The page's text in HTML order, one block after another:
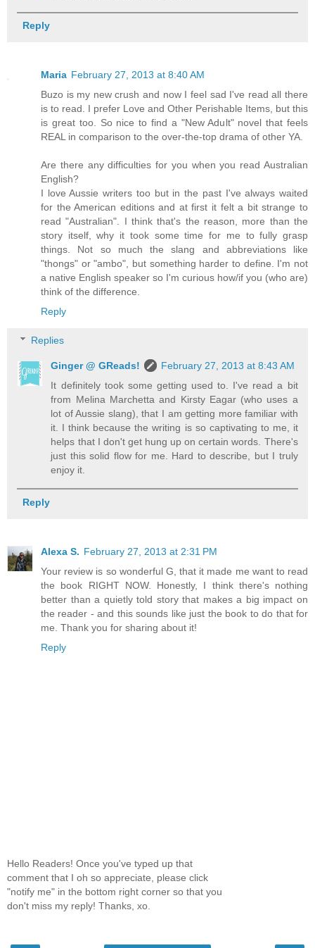
Reply
Maria February 27, 2013 at 8:40 AM
Buzo is my new crush and now I feel sad I've read all there
is to read. I prefer Love and Other Perishable Items, but this
is great too. So nice to find a "New Adult" novel that feels
REAL in comparison to the over-the-top drama of other YA.
Are there any difficulties for you when you read Australian
English?
I love Aussie writers too but in the past I've always waited
for the American editions and at first it felt a bit strange to
read "Australian". I think that's the reason, more than the
story itself, why it took some time for me to fully grasp
things. Not so much the slang and abbreviations like
"thongs" or "ambo", but something harder to define. I'm not
a native English speaker so I'm curious how/if you (who are)
think of the difference.
Reply
Replies
Ginger @ GReads!
February 27, 2013 at 8:43 AM
It definitely took some getting used to. I've read a bit
from Melina Marchetta and Kirsty Eagar (who uses a
lot of Aussie slang), that I am getting more familiar with
it. I think because the writing is so captivating to me, it
helps that I don't get hung up on certain words. There's
just this solid flow for me. Hard to describe, but I truly
enjoy it.
Reply
Alexa S. February 27, 2013 at 2:31 PM
Your review is so wonderful G, that it made me want to read
the book RIGHT NOW. Honestly, I think there's nothing
better than a quietly told story that makes a big impact on
the reader - and this sounds like just the book to do that for
me. Thank you for sharing about it!
Reply
Hello Readers! Once you've typed up that
comment that I oh so appreciate, please click
"notify me" in the bottom right corner so that you
don't miss my reply! Thanks, xo.